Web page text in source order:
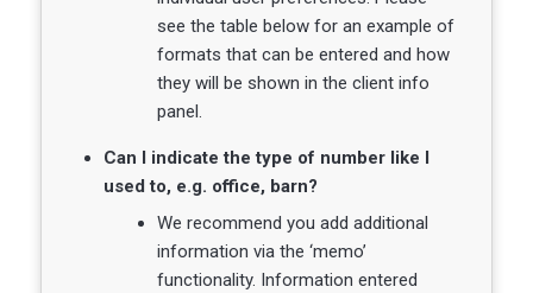
see the table below for an example of
formats that can be entered and how
they will be shown in the client info
panel.
Can I indicate the type of number like I
used to, e.g. office, barn?
We recommend you add additional
information via the ‘memo’
functionality. Information entered